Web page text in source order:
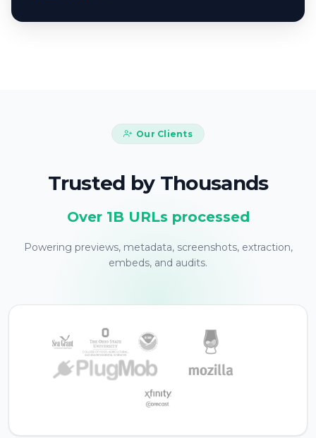
Our Clients
Trusted by Thousands
Over 1B URLs processed
Powering previews, metadata, screenshots, extraction,
embeds, and audits.